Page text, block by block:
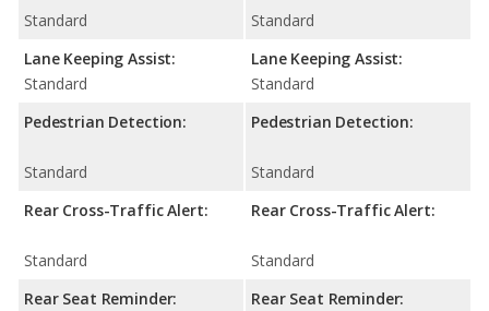
Standard
Lane Keeping Assist:
Standard
Pedestrian Detection:
Standard
Rear Cross-Traffic Alert:
Standard
Rear Seat Reminder:
Standard
Lane Keeping Assist:
Standard
Pedestrian Detection:
Standard
Rear Cross-Traffic Alert:
Standard
Rear Seat Reminder: